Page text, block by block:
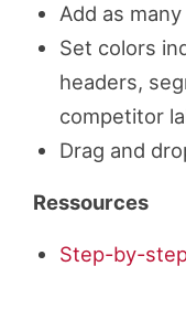
Add as
Set colors
headers,
competitor
Drag and
Ressources
Step-by-